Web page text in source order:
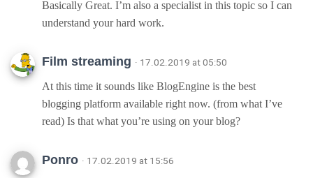
Basically Great. I’m also a specialist in this topic so I can
understand your hard work.
Film streaming · 17.02.2019 at 05:50
At this time it sounds like BlogEngine is the best
blogging platform available right now. (from what I’ve
read) Is that what you’re using on your blog?
Ponro · 17.02.2019 at 15:56